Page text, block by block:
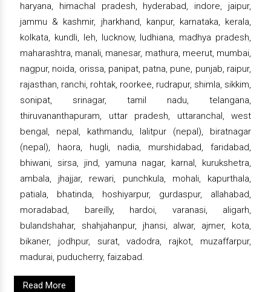
haryana, himachal pradesh, hyderabad, indore, jaipur,
jammu & kashmir, jharkhand, kanpur, karnataka, kerala,
kolkata, kundli, leh, lucknow, ludhiana, madhya pradesh,
maharashtra, manali, manesar, mathura, meerut, mumbai,
nagpur, noida, orissa, panipat, patna, pune, punjab, raipur,
rajasthan, ranchi, rohtak, roorkee, rudrapur, shimla, sikkim,
sonipat, srinagar, tamil nadu, telangana,
thiruvananthapuram, uttar pradesh, uttaranchal, west
bengal, nepal, kathmandu, lalitpur (nepal), biratnagar
(nepal), haora, hugli, nadia, murshidabad, faridabad,
bhiwani, sirsa, jind, yamuna nagar, karnal, kurukshetra,
ambala, jhajjar, rewari, punchkula, mohali, kapurthala,
patiala, bhatinda, hoshiyarpur, gurdaspur, allahabad,
moradabad, bareilly, hardoi, varanasi, aligarh,
bulandshahar, shahjahanpur, jhansi, alwar, ajmer, kota,
bikaner, jodhpur, surat, vadodra, rajkot, muzaffarpur,
madurai, puducherry, faizabad.
Read More